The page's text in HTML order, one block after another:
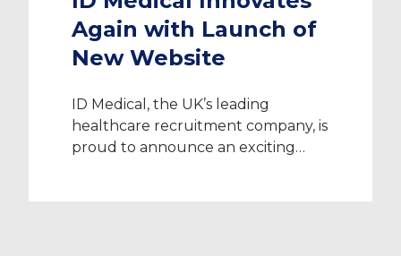
Again with Launch of
New Website
ID Medical, the UK’s leading
healthcare recruitment company, is
proud to announce an exciting